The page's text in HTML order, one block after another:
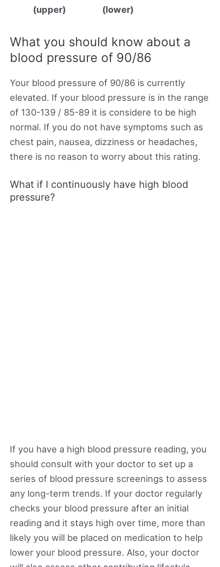
(upper)
(lower)
What you should know about a
blood pressure of 90/86
Your blood pressure of 90/86 is currently
elevated. If your blood pressure is in the range
of 130-139 / 85-89 it is considere to be high
normal. If you do not have symptoms such as
chest pain, nausea, dizziness or headaches,
there is no reason to worry about this rating.
What if I continuously have high blood
pressure?
If you have a high blood pressure reading, you
should consult with your doctor to set up a
series of blood pressure screenings to assess
any long-term trends. If your doctor regularly
checks your blood pressure after an initial
reading and it stays high over time, more than
likely you will be placed on medication to help
lower your blood pressure. Also, your doctor